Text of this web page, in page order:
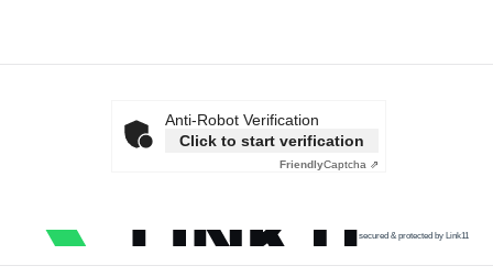
Anti-Robot Verification
Click to start verification
FriendlyCaptcha ⇗
secured & protected by Link11